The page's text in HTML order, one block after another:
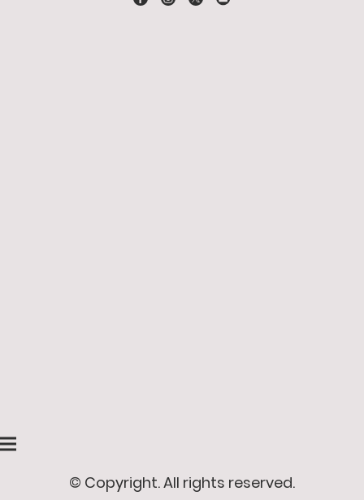
© Copyright. All rights reserved.